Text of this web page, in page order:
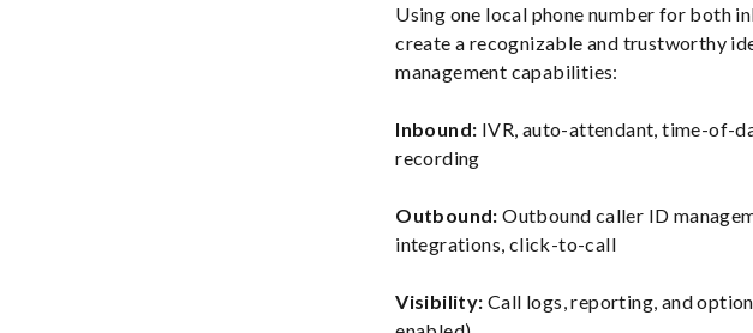
Using one local phone number for both
create a recognizable and trustworthy
management capabilities:
Inbound: IVR, auto-attendant, time-of-
recording
Outbound: Outbound caller ID
integrations, click-to-call
Visibility: Call logs, reporting, and